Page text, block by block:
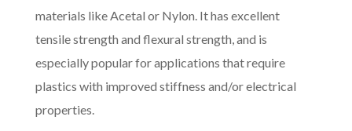
materials like Acetal or Nylon. It has excellent
tensile strength and flexural strength, and is
especially popular for applications that require
plastics with improved stiffness and/or electrical
properties.